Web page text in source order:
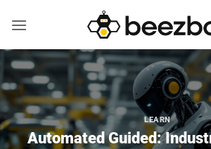
LEARN
Automated Guided: